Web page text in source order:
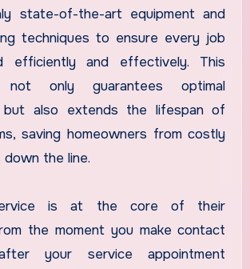
state-of-the-art equipment and
techniques to ensure every job
efficiently and effectively. This
not only guarantees optimal
but also extends the lifespan of
saving homeowners from costly
the line.
is at the core of their
the moment you make contact
your service appointment